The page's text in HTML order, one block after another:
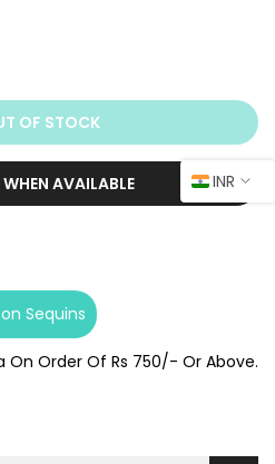
OF STOCK
AVAILABLE
Sequins
On Order Of Rs 750/- Or Above.
INR